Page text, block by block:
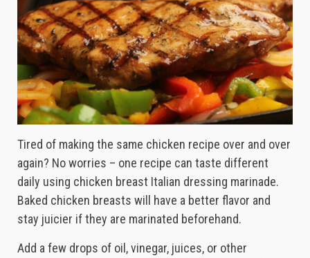
Tired of making the same chicken recipe over and over
again? No worries – one recipe can taste different
daily using chicken breast Italian dressing marinade.
Baked chicken breasts will have a better flavor and
stay juicier if they are marinated beforehand.
Add a few drops of oil, vinegar, juices, or other